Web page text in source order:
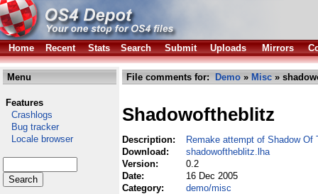
Home Recent Stats Search Submit Uploads Mirrors
Menu
Features
Crashlogs
Bug tracker
Locale browser
File comments for: Demo » Misc »
Shadowoftheblitz
Description:
Remake attempt of Shadow Of
Download:
shadowoftheblitz.lha
Version:
0.2
Date:
16 Dec 2005
Category:
demo/misc